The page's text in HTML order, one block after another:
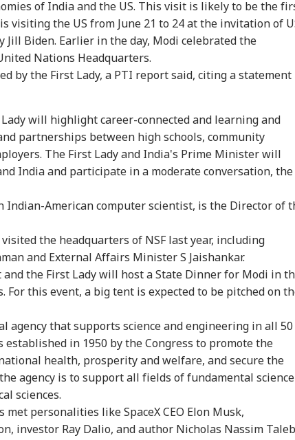
of India and the US. This visit is likely to be the
visiting the US from June 21 to 24 at the invitation of
Jill Biden. Earlier in the day, Modi celebrated the
Nations Headquarters.
by the First Lady, a PTI report said, citing a statement
will highlight career-connected and learning and
partnerships between high schools, community
The First Lady and India's Prime Minister will
India and participate in a moderate conversation, the
Indian-American computer scientist, is the Director of
the headquarters of NSF last year, including
and External Affairs Minister S Jaishankar.
the First Lady will host a State Dinner for Modi in
For this event, a big tent is expected to be pitched on
agency that supports science and engineering in all 50
in 1950 by the Congress to promote the
health, prosperity and welfare, and secure the
agency is to support all fields of fundamental science
sciences.
personalities like SpaceX CEO Elon Musk,
investor Ray Dalio, and author Nicholas Nassim
Happened
Modi's
With TMC,
MPs
EDUCATION
NEET UG Re-Exam:
Supreme Court
Denies Relief To 6
Students Seeking
CITIES
No CCTV, Multiple
Challans: Key Details
Emerge In Atiq
As
GAMING